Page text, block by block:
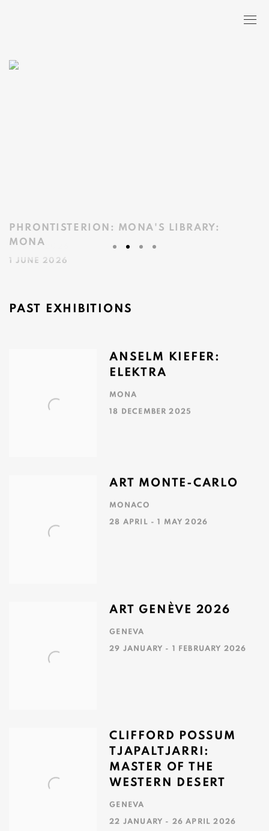
PHRONTISTERION: MONA'S LIBRARY:
MONA
1 JUNE 2026
PAST EXHIBITIONS
ANSELM KIEFER:
ELEKTRA
MONA
18 DECEMBER 2025
ART MONTE-CARLO
MONACO
28 APRIL - 1 MAY 2026
ART GENÈVE 2026
GENEVA
29 JANUARY - 1 FEBRUARY 2026
CLIFFORD POSSUM
TJAPALTJARRI:
MASTER OF THE
WESTERN DESERT
GENEVA
22 JANUARY - 26 APRIL 2026